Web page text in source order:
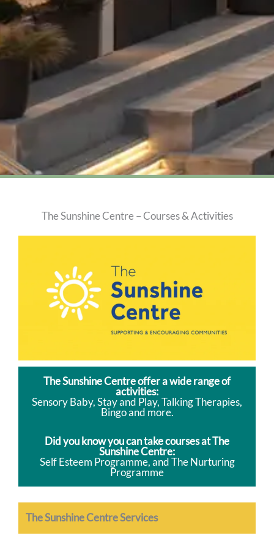
The Sunshine Centre – Courses & Activities
The Sunshine Centre offer a wide range of
activities:
Sensory Baby, Stay and Play, Talking Therapies,
Bingo and more.
Did you know you can take courses at The
Sunshine Centre:
Self Esteem Programme, and The Nurturing
Programme
The Sunshine Centre Services